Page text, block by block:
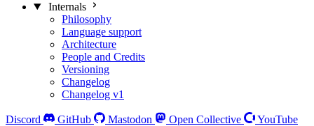
Internals
Philosophy
Language support
Architecture
People and Credits
Versioning
Changelog
Changelog v1
Discord GitHub Mastodon Open Collective
YouTube